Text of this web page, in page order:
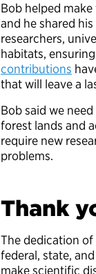
Bob helped
and he shared
researchers,
habitats,
contributions
that will leave a
Bob said we
forest lands and
require new
problems.
Thank
The dedication
federal, state,
make scientific